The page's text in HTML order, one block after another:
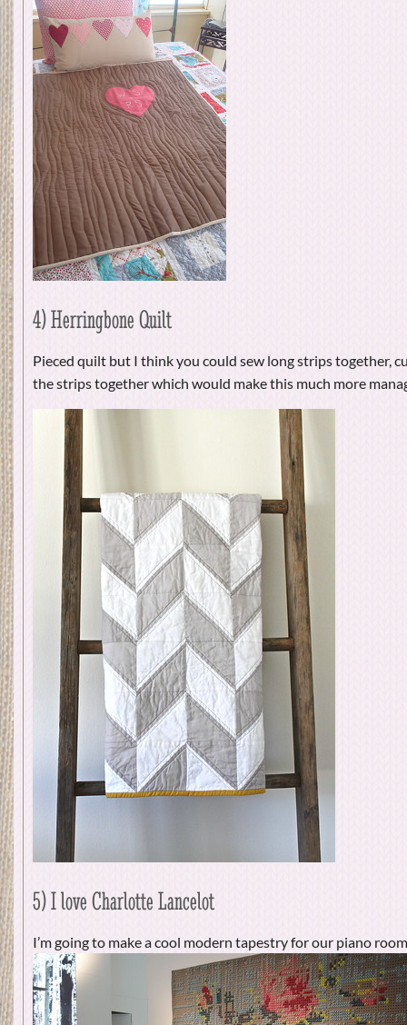
4) Herringbone Quilt
Pieced quilt but I think you could sew long strips together,
the strips together which would make this much more
5) I love Charlotte Lancelot
I’m going to make a cool modern tapestry for our piano